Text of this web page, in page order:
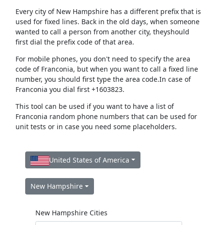
Every city of New Hampshire has a different prefix that is
used for fixed lines. Back in the old days, when someone
wanted to call a person from another city, theyshould
first dial the prefix code of that area.
For mobile phones, you don't need to specify the area
code of Franconia, but when you want to call a fixed line
number, you should first type the area code.In case of
Franconia you dial first +1603823.
This tool can be used if you want to have a list of
Franconia random phone numbers that can be used for
unit tests or in case you need some placeholders.
United States of America
New Hampshire
New Hampshire Cities